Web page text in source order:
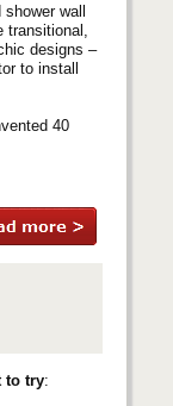
wall
transitional,
designs –
to install
40
to try: